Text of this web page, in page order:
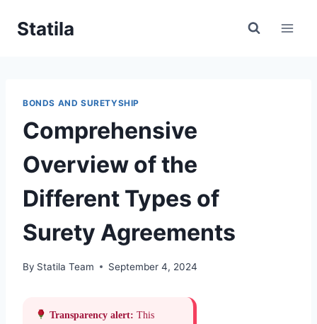
Statila
BONDS AND SURETYSHIP
Comprehensive
Overview of the
Different Types of
Surety Agreements
By Statila Team September 4, 2024
Transparency alert: This